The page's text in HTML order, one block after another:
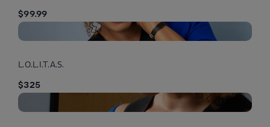
$99.99
L.O.L.I.T.A.S.
$325